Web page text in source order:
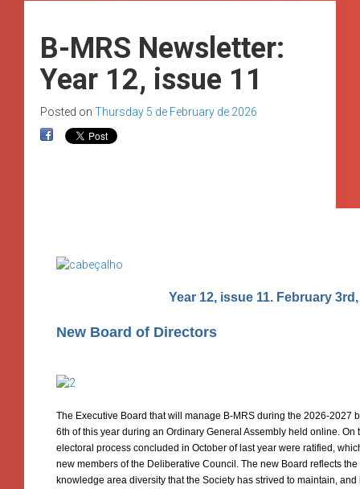
B-MRS Newsletter:
Year 12, issue 11
Posted on Thursday 5 de February de 2026
Year 12, issue 11. February
New Board of Directors
The Executive Board that will manage B-MRS during the 2026-2027
6th of this year during an Ordinary General Assembly held online. On
electoral process concluded in October of last year were ratified,
new members of the Deliberative Council. The new Board reflects
knowledge area diversity that the Society has strived to maintain,